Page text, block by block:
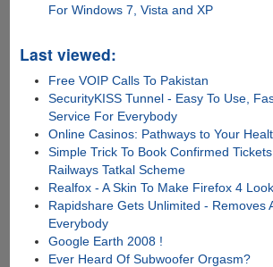
For Windows 7, Vista and XP
Last viewed:
Free VOIP Calls To Pakistan
SecurityKISS Tunnel - Easy To Use,
Service For Everybody
Online Casinos: Pathways to Your
Simple Trick To Book Confirmed
Railways Tatkal Scheme
Realfox - A Skin To Make Firefox 4
Rapidshare Gets Unlimited - Removes
Everybody
Google Earth 2008 !
Ever Heard Of Subwoofer Orgasm?